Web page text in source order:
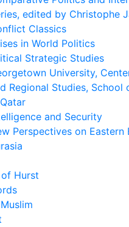
edited by Christophe
Classics
in World Politics
Strategic Studies
University,
Regional Studies, School
and Security
Perspectives on Eastern
Hurst